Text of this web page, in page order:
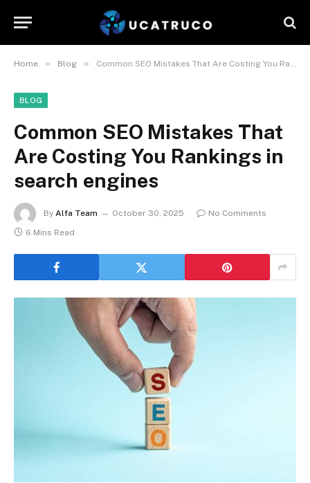
Home » Blog » Common SEO Mistakes That Are Costing You Rankings in search engines
BLOG
Common SEO Mistakes That
Are Costing You Rankings in
search engines
By Alfa Team October 30, 2025
No Comments
6 Mins Read